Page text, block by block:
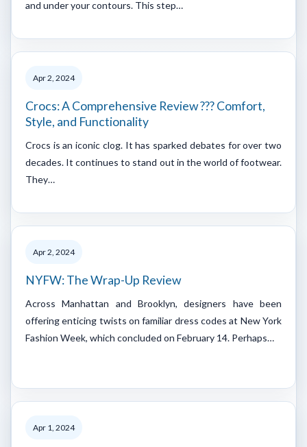
and under your contours. This step…
Apr 2, 2024
Crocs: A Comprehensive Review ??? Comfort,
Style, and Functionality
Crocs is an iconic clog. It has sparked debates for over two
decades. It continues to stand out in the world of footwear.
They…
Apr 2, 2024
NYFW: The Wrap-Up Review
Across Manhattan and Brooklyn, designers have been
offering enticing twists on familiar dress codes at New York
Fashion Week, which concluded on February 14. Perhaps…
Apr 1, 2024